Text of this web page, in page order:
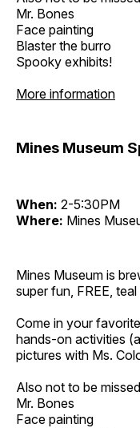
Mr. Bones
Face painting
Blaster the burro
Spooky exhibits!
More information
Mines Museum
When: 2-5:30PM
Where: Mines
Mines Museum is
super fun, FREE,
Come in your
hands-on activities
pictures with Ms.
Also not to be
Mr. Bones
Face painting